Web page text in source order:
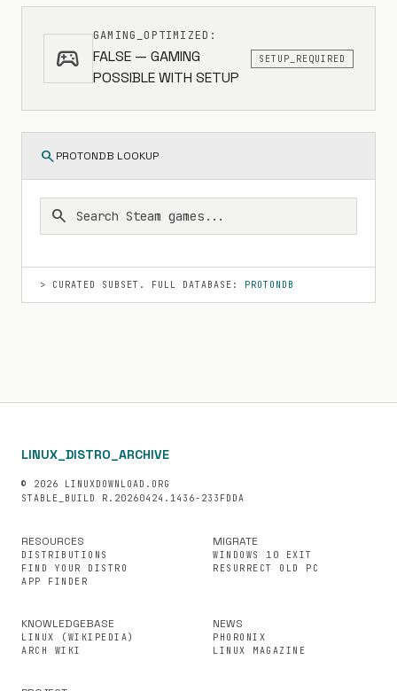
sports_esports
GAMING_OPTIMIZED:
FALSE — GAMING
POSSIBLE WITH SETUP
SETUP_REQUIRED
searchPROTONDB LOOKUP
search
> CURATED SUBSET. FULL DATABASE: PROTONDB
LINUX_DISTRO_ARCHIVE
© 2026 LINUXDOWNLOAD.ORG
STABLE_BUILD R.20260424.1436-233FDDA
RESOURCES
DISTRIBUTIONS
FIND YOUR DISTRO
APP FINDER
MIGRATE
WINDOWS 10 EXIT
RESURRECT OLD PC
KNOWLEDGEBASE
LINUX (WIKIPEDIA)
ARCH WIKI
NEWS
PHORONIX
LINUX MAGAZINE